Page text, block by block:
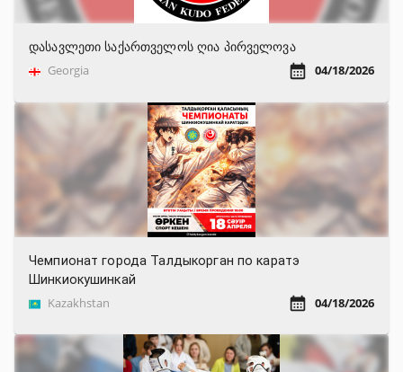
დასავლეთი საქართველოს ღია პირველოვა
Georgia 04/18/2026
Чемпионат города Талдыкорган по каратэ
Шинкиокушинкай
Kazakhstan 04/18/2026